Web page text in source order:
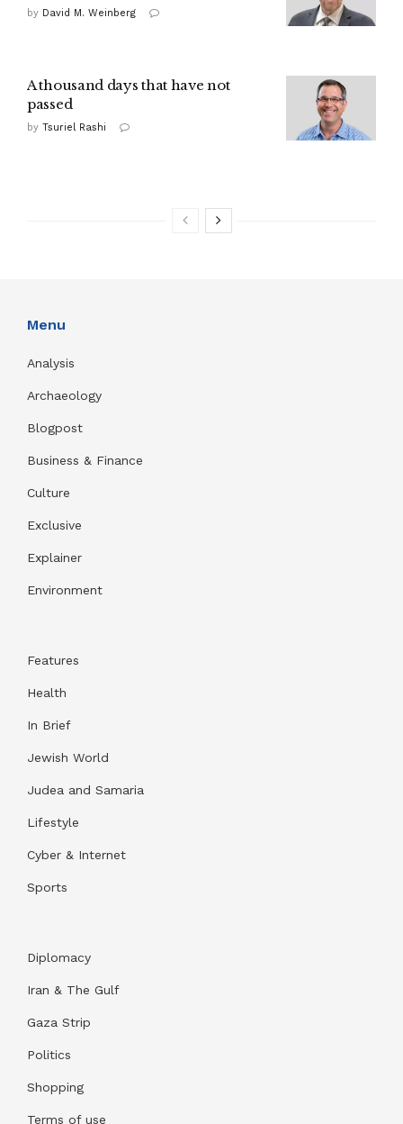
by David M. Weinberg
A thousand days that have not
passed
by Tsuriel Rashi
Menu
Analysis
Archaeology
Blogpost
Business & Finance
Culture
Exclusive
Explainer
Environment
Features
Health
In Brief
Jewish World
Judea and Samaria
Lifestyle
Cyber & Internet
Sports
Diplomacy
Iran & The Gulf
Gaza Strip
Politics
Shopping
Terms of use